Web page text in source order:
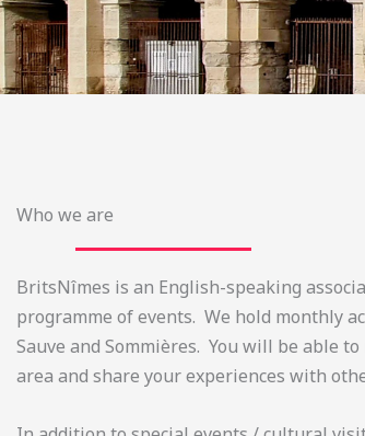
Who we are
BritsNîmes is an English-speaking
programme of events. We hold monthly
Sauve and Sommières. You will be able
area and share your experiences with